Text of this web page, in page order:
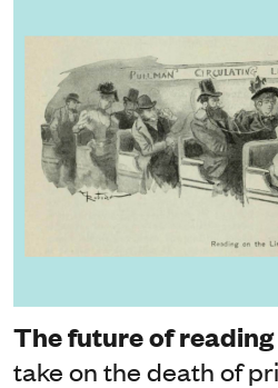
The future of reading
take on the death of